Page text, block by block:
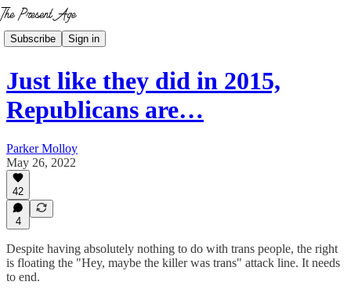
Subscribe Sign in
Just like they did in 2015,
Republicans are…
Parker Molloy
May 26, 2022
42
4
Despite having absolutely nothing to do with trans people, the right
is floating the "Hey, maybe the killer was trans" attack line. It needs
to end.